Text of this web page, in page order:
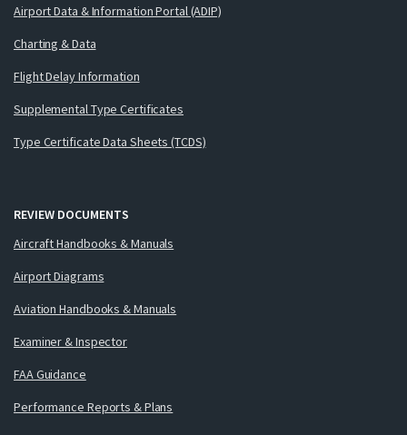
Airport Data & Information Portal (ADIP)
Charting & Data
Flight Delay Information
Supplemental Type Certificates
Type Certificate Data Sheets (TCDS)
REVIEW DOCUMENTS
Aircraft Handbooks & Manuals
Airport Diagrams
Aviation Handbooks & Manuals
Examiner & Inspector
FAA Guidance
Performance Reports & Plans